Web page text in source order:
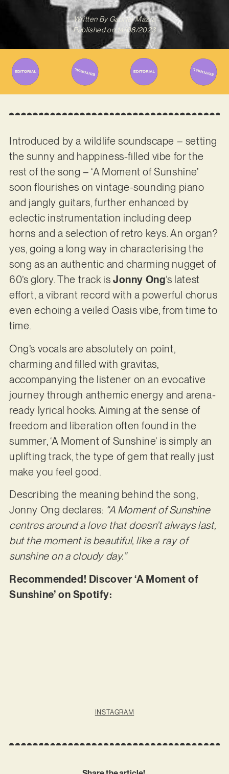
Written ByGabriel Mazza
Published on 14/08/2023
Introduced by a wildlife soundscape – setting
the sunny and happiness-filled vibe for the
rest of the song – ‘A Moment of Sunshine’
soon flourishes on vintage-sounding piano
and jangly guitars, further enhanced by
eclectic instrumentation including deep
horns and a selection of retro keys. An organ?
yes, going a long way in characterising the
song as an authentic and charming nugget of
60’s glory. The track is Jonny Ong’s latest
effort, a vibrant record with a powerful chorus
even echoing a veiled Oasis vibe, from time to
time.
Ong’s vocals are absolutely on point,
charming and filled with gravitas,
accompanying the listener on an evocative
journey through anthemic energy and arena-
ready lyrical hooks. Aiming at the sense of
freedom and liberation often found in the
summer, ‘A Moment of Sunshine’ is simply an
uplifting track, the type of gem that really just
make you feel good.
Describing the meaning behind the song,
Jonny Ong declares: “A Moment of Sunshine
centres around a love that doesn’t always last,
but the moment is beautiful, like a ray of
sunshine on a cloudy day.”
Recommended! Discover ‘A Moment of
Sunshine’ on Spotify:
INSTAGRAM